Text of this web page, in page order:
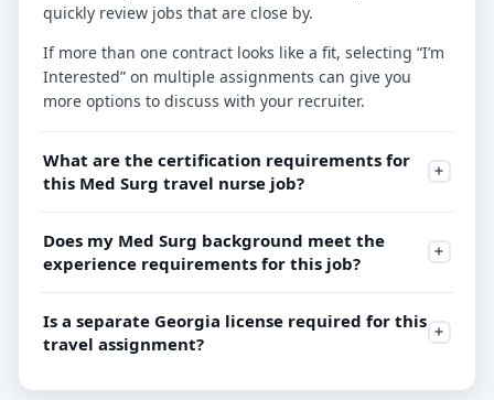
quickly review jobs that are close by.
If more than one contract looks like a fit, selecting “I’m
Interested” on multiple assignments can give you
more options to discuss with your recruiter.
What are the certification requirements for
this Med Surg travel nurse job?
Does my Med Surg background meet the
experience requirements for this job?
Is a separate Georgia license required for this
travel assignment?